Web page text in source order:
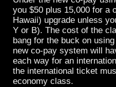
you $50 plus 15,000 for a
Hawaii) upgrade unless
Y or B). The cost of the
bang for the buck on
new co-pay system will
each way for an
the international ticket
economy class.